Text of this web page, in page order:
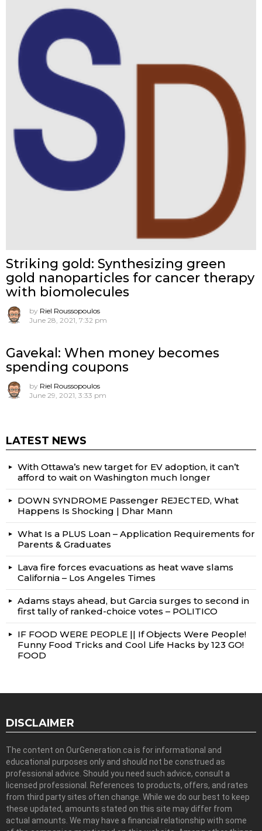
Striking gold: Synthesizing green
gold nanoparticles for cancer therapy
with biomolecules
by Riel Roussopoulos
June 28, 2021, 7:32 pm
Gavekal: When money becomes
spending coupons
by Riel Roussopoulos
June 29, 2021, 3:33 pm
LATEST NEWS
With Ottawa’s new target for EV adoption, it can’t
afford to wait on Washington much longer
DOWN SYNDROME Passenger REJECTED, What
Happens Is Shocking | Dhar Mann
What Is a PLUS Loan – Application Requirements for
Parents & Graduates
Lava fire forces evacuations as heat wave slams
California – Los Angeles Times
Adams stays ahead, but Garcia surges to second in
first tally of ranked-choice votes – POLITICO
IF FOOD WERE PEOPLE || If Objects Were People!
Funny Food Tricks and Cool Life Hacks by 123 GO!
FOOD
DISCLAIMER
The content on OurGeneration.ca is for informational and
educational purposes only and should not be construed as
professional advice. Should you need such advice, consult a
licensed professional. References to products, offers, and rates
from third party sites often change. While we do our best to keep
these updated, amounts stated on this site may differ from
actual amounts. We may have a financial relationship with some